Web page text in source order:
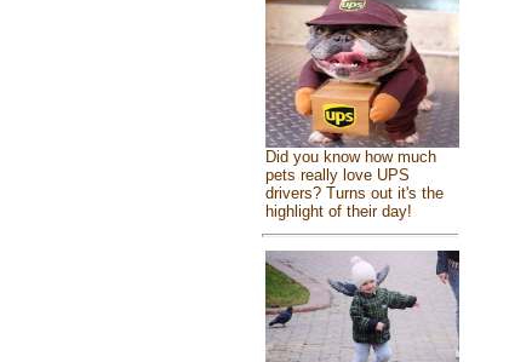
Did you know how much
pets really love UPS
drivers? Turns out it's the
highlight of their day!